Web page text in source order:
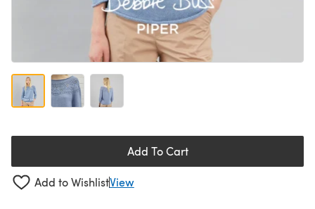
Add To Cart
Add to WishlistView